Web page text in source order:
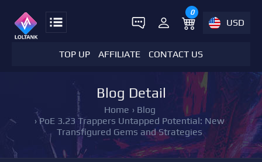
0
USD
TOP UP AFFILIATE CONTACT US
Blog Detail
Home › Blog
›PoE 3.23 Trappers Untapped Potential: New
Transfigured Gems and Strategies